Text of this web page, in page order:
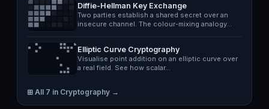
Diffie-Hellman Key Exchange
Two parties establish a shared secret over an
insecure channel. The colour-mixing analogy…
Elliptic Curve Cryptography
Visualise point addition on an elliptic curve over
a real field. See how scalar…
⊞ All 7 in Cryptography →